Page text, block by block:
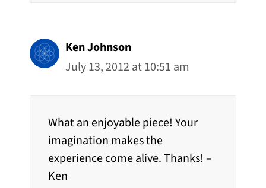
Ken Johnson
July 13, 2012 at 10:51 am
What an enjoyable piece! Your
imagination makes the
experience come alive. Thanks! –
Ken